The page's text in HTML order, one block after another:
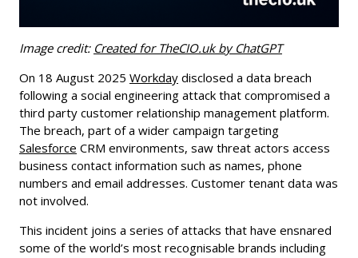
Image credit: Created for TheCIO.uk by ChatGPT
On 18 August 2025 Workday disclosed a data breach
following a social engineering attack that compromised a
third party customer relationship management platform.
The breach, part of a wider campaign targeting
Salesforce CRM environments, saw threat actors access
business contact information such as names, phone
numbers and email addresses. Customer tenant data was
not involved.
This incident joins a series of attacks that have ensnared
some of the world’s most recognisable brands including